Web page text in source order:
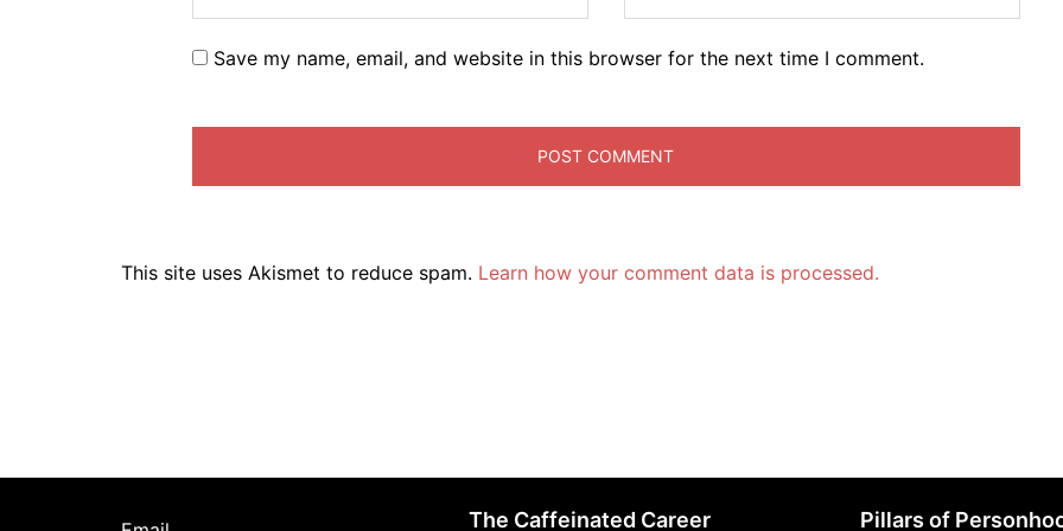
Save my name, email, and website in this browser for the next time I comment.
This site uses Akismet to reduce spam. Learn how your comment data is processed.
The Caffeinated Career Pillars of